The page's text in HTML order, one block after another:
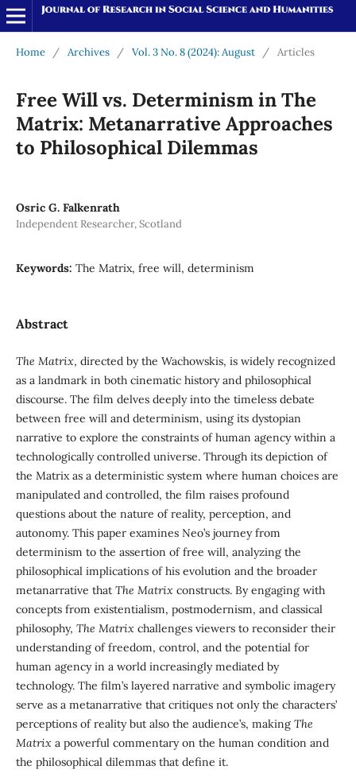
Home / Archives / Vol. 3 No. 8 (2024): August / Articles
Free Will vs. Determinism in The
Matrix: Metanarrative Approaches
to Philosophical Dilemmas
Osric G. Falkenrath
Independent Researcher, Scotland
Keywords: The Matrix, free will, determinism
Abstract
The Matrix, directed by the Wachowskis, is widely recognized
as a landmark in both cinematic history and philosophical
discourse. The film delves deeply into the timeless debate
between free will and determinism, using its dystopian
narrative to explore the constraints of human agency within a
technologically controlled universe. Through its depiction of
the Matrix as a deterministic system where human choices are
manipulated and controlled, the film raises profound
questions about the nature of reality, perception, and
autonomy. This paper examines Neo’s journey from
determinism to the assertion of free will, analyzing the
philosophical implications of his evolution and the broader
metanarrative that The Matrix constructs. By engaging with
concepts from existentialism, postmodernism, and classical
philosophy, The Matrix challenges viewers to reconsider their
understanding of freedom, control, and the potential for
human agency in a world increasingly mediated by
technology. The film’s layered narrative and symbolic imagery
serve as a metanarrative that critiques not only the characters’
perceptions of reality but also the audience’s, making The
Matrix a powerful commentary on the human condition and
the philosophical dilemmas that define it.